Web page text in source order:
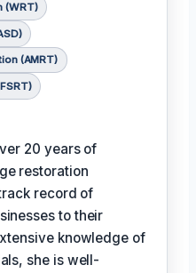
(WRT)
(AMRT)
20 years of
restoration
record of
to their
knowledge of
she is well-